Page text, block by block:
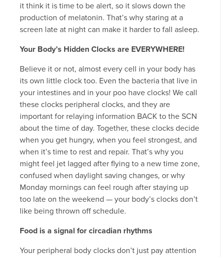
it think it is time to be alert, so it slows down the
production of melatonin. That’s why staring at a
screen late at night can make it harder to fall asleep.
Your Body’s Hidden Clocks are EVERYWHERE!
Believe it or not, almost every cell in your body has
its own little clock too. Even the bacteria that live in
your intestines and in your poo have clocks! We call
these clocks peripheral clocks, and they are
important for relaying information BACK to the SCN
about the time of day. Together, these clocks decide
when you get hungry, when you feel strongest, and
when it’s time to rest and repair. That’s why you
might feel jet lagged after flying to a new time zone,
confused when daylight saving changes, or why
Monday mornings can feel rough after staying up
too late on the weekend — your body’s clocks don’t
like being thrown off schedule.
Food is a signal for circadian rhythms
Your peripheral body clocks don’t just pay attention